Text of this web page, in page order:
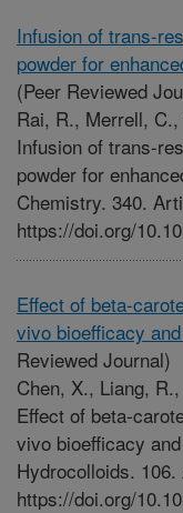
Infusion of trans-
powder for
(Peer Reviewed
Rai, R., Merrell,
Infusion of trans-
powder for
Chemistry. 340.
https://doi.org/
Effect of beta-
vivo bioefficacy
Reviewed Journal)
Chen, X., Liang,
Effect of beta-
vivo bioefficacy
Hydrocolloids.
https://doi.org/